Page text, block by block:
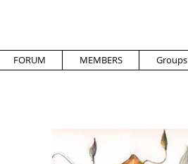
FORUM MEMBERS Groups